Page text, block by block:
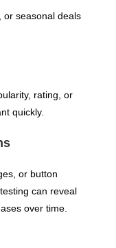
or seasonal deals
rating, or
quickly.
or button
can reveal
over time.